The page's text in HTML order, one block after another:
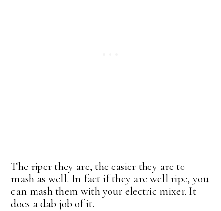
The riper they are, the easier they are to
mash as well. In fact if they are well ripe, you
can mash them with your electric mixer. It
does a dab job of it.